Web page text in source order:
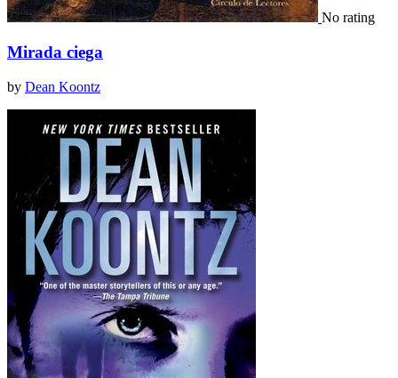
No rating
Mirada ciega
by Dean Koontz